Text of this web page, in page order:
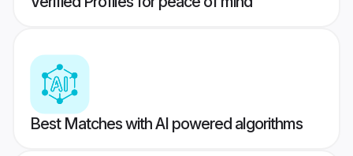
Best Matches with AI powered algorithms